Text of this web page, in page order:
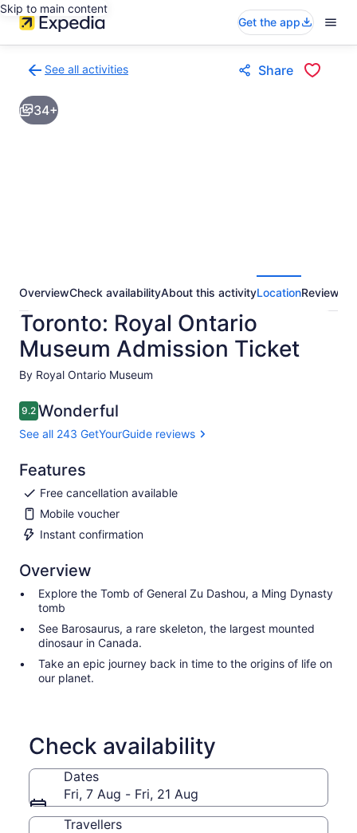
Skip to main content
Get the app
See all activities
to
activities
results
Share
34+
OverviewCheck availabilityAbout this activityLocationReviews
Toronto: Royal Ontario
Museum Admission Ticket
By Royal Ontario Museum
9.29.2 out of 10
Wonderful
See all 243 GetYourGuide reviews
Features
Free cancellation available
Mobile voucher
Instant confirmation
Overview
Explore the Tomb of General Zu Dashou, a Ming Dynasty
tomb
See Barosaurus, a rare skeleton, the largest mounted
dinosaur in Canada.
Take an epic journey back in time to the origins of life on
our planet.
Check availability
Dates
Fri, 7 Aug - Fri, 21 Aug
Travellers